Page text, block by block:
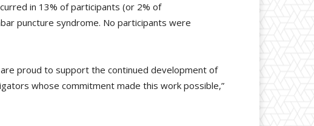
in 13% of participants (or 2% of
puncture syndrome. No participants were
proud to support the continued development of
whose commitment made this work possible,”